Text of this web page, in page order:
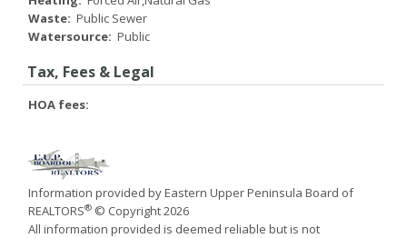
Waste: Public Sewer
Watersource: Public
Tax, Fees & Legal
HOA fees:
Information provided by Eastern Upper Peninsula Board of
REALTORS® © Copyright 2026
All information provided is deemed reliable but is not